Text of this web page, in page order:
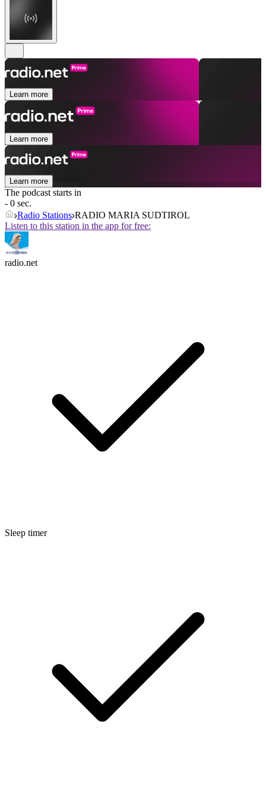
Learn more
Learn more
Learn more
The podcast starts in
- 0 sec.
Radio Stations RADIO MARIA SUDTIROL
Listen to this station in the app for free:
radio.net
Sleep timer